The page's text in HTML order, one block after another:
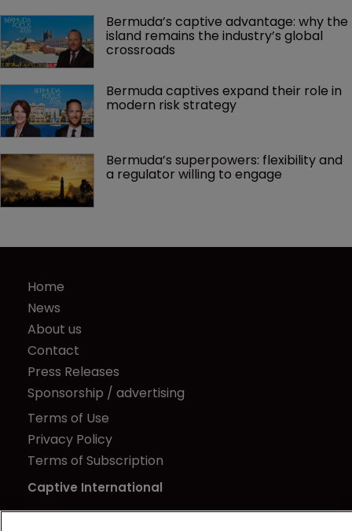
Bermuda’s captive advantage: why the
island remains the industry’s global
crossroads
Bermuda captives expand their role in
modern risk strategy
Bermuda’s superpowers: flexibility and
a regulator willing to engage
Home
News
About us
Contact
Press Releases
Sponsorship / advertising
Terms of Use
Privacy Policy
Terms of Subscription
Captive International
Newton Media Ltd